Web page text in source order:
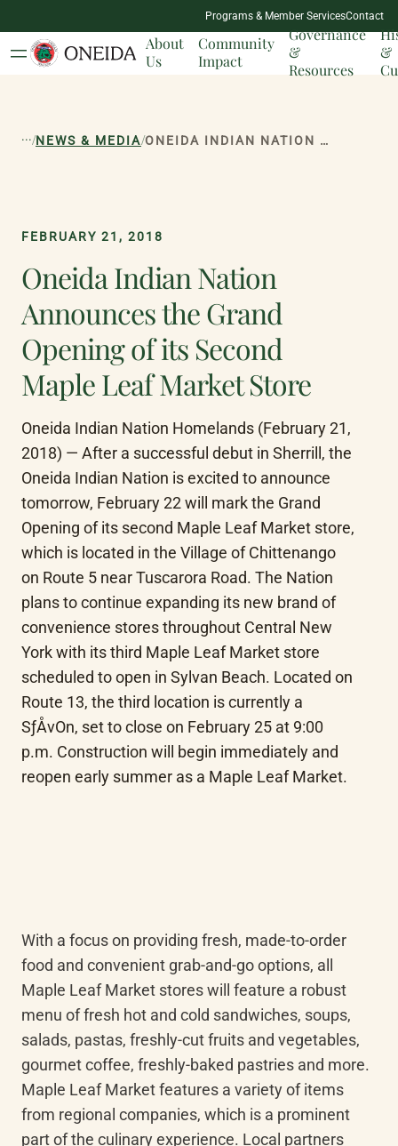
NATION
MILESTONES
Programs & Member ServicesContact
About
Us
Community
Impact
Governance
&
Resources
&
.../NEWS & MEDIA/ ONEIDA INDIAN NATION ANNOUNCES THE GRAND OPENING OF ITS SECOND MAPLE LEAF MARKET STORE
FEBRUARY 21, 2018
Oneida Indian Nation
Announces the Grand
Opening of its Second
Maple Leaf Market Store
Oneida Indian Nation Homelands (February 21,
2018) — After a successful debut in Sherrill, the
Oneida Indian Nation is excited to announce
tomorrow, February 22 will mark the Grand
Opening of its second Maple Leaf Market store,
which is located in the Village of Chittenango
on Route 5 near Tuscarora Road. The Nation
plans to continue expanding its new brand of
convenience stores throughout Central New
York with its third Maple Leaf Market store
scheduled to open in Sylvan Beach. Located on
Route 13, the third location is currently a
SƒÅvOn, set to close on February 25 at 9:00
p.m. Construction will begin immediately and
reopen early summer as a Maple Leaf Market.
With a focus on providing fresh, made-to-order
food and convenient grab-and-go options, all
Maple Leaf Market stores will feature a robust
menu of fresh hot and cold sandwiches, soups,
salads, pastas, freshly-cut fruits and vegetables,
gourmet coffee, freshly-baked pastries and more.
Maple Leaf Market features a variety of items
from regional companies, which is a prominent
part of the culinary experience. Local partners